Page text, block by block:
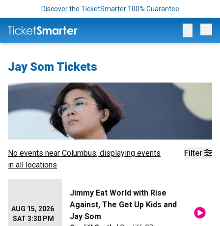
Discover the TicketSmarter 100% Guarantee
Jay Som Tickets
Filter
No events near Columbus, displaying events
in all locations
AUG 15, 2026
SAT 3:30 PM
Jimmy Eat World with Rise
Against, The Get Up Kids and
Jay Som